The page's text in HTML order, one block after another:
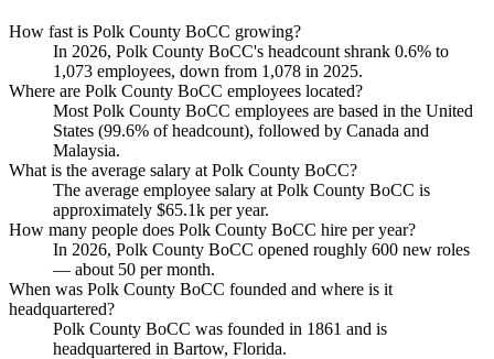
How fast is Polk County BoCC growing?
In 2026, Polk County BoCC's headcount shrank 0.6% to
1,073 employees, down from 1,078 in 2025.
Where are Polk County BoCC employees located?
Most Polk County BoCC employees are based in the United
States (99.6% of headcount), followed by Canada and
Malaysia.
What is the average salary at Polk County BoCC?
The average employee salary at Polk County BoCC is
approximately $65.1k per year.
How many people does Polk County BoCC hire per year?
In 2026, Polk County BoCC opened roughly 600 new roles
— about 50 per month.
When was Polk County BoCC founded and where is it
headquartered?
Polk County BoCC was founded in 1861 and is
headquartered in Bartow, Florida.